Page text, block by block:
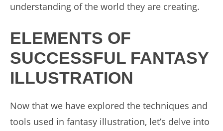
understanding of the world they are creating.
ELEMENTS OF
SUCCESSFUL FANTASY
ILLUSTRATION
Now that we have explored the techniques and
tools used in fantasy illustration, let’s delve into